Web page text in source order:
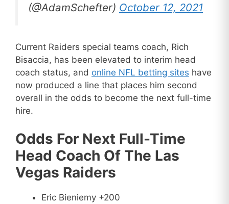
(@AdamSchefter) October 12, 2021
Current Raiders special teams coach, Rich
Bisaccia, has been elevated to interim head
coach status, and online NFL betting sites have
now produced a line that places him second
overall in the odds to become the next full-time
hire.
Odds For Next Full-Time
Head Coach Of The Las
Vegas Raiders
Eric Bieniemy +200